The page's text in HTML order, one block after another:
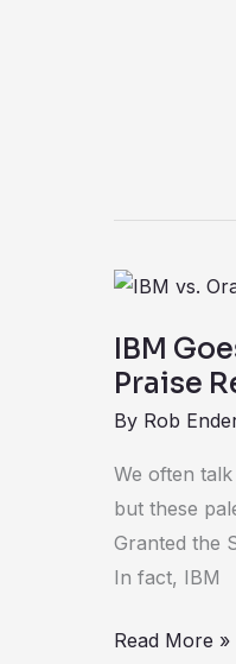
IBM
Praise
By Rob
We often
but these
Granted the
In fact, IBM
IBM
to
War
with
Customers
Read More »